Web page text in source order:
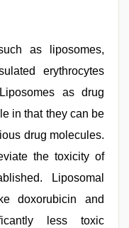
as liposomes,
erythrocytes
as drug
in that they can be
drug molecules.
the toxicity of
Liposomal
doxorubicin and
less toxic